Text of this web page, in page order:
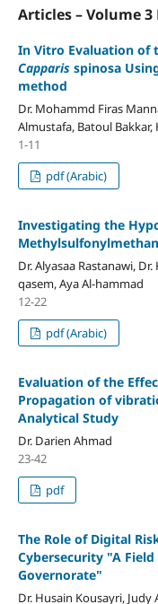
Articles – Volume
In Vitro Evaluation
Capparis spinosa
method
Dr. Mohammd Firas
Almustafa, Batoul Bakkar,
1-11
pdf (Arabic)
Investigating the
Dr. Alyasaa Rastanawi,
qasem, Aya Al-hammad
12-22
pdf (Arabic)
Evaluation of the
Propagation of
Analytical Study
Dr. Darien Ahmad
23-42
pdf
The Role of Digital
Cybersecurity "A
Governorate"
Dr. Husain Kousayri, Judy